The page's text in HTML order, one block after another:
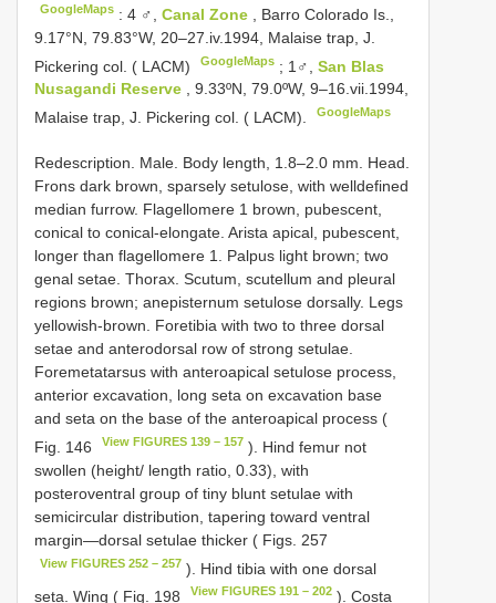
GoogleMaps :4 ♂,Canal Zone
, Barro Colorado Is.,
9.17°N, 79.83°W, 20–27.iv.1994, Malaise trap, J.
Pickering col. ( LACM)
GoogleMaps ; 1♂,San Blas
Nusagandi Reserve
, 9.33ºN, 79.0ºW, 9–16.vii.1994,
Malaise trap, J. Pickering col. ( LACM).
GoogleMaps
Redescription. Male. Body length, 1.8–2.0 mm. Head.
Frons dark brown, sparsely setulose, with welldefined
median furrow. Flagellomere 1 brown, pubescent,
conical to conical-elongate. Arista apical, pubescent,
longer than flagellomere 1. Palpus light brown; two
genal setae. Thorax. Scutum, scutellum and pleural
regions brown; anepisternum setulose dorsally. Legs
yellowish-brown. Foretibia with two to three dorsal
setae and anterodorsal row of strong setulae.
Foremetatarsus with anteroapical setulose process,
anterior excavation, long seta on excavation base
and seta on the base of the anteroapical process (
Fig. 146
View FIGURES 139 – 157 ). Hind femur not
swollen (height/ length ratio, 0.33), with
posteroventral group of tiny blunt setulae with
semicircular distribution, tapering toward ventral
margin—dorsal setulae thicker ( Figs. 257
View FIGURES 252 – 257 ). Hind tibia with one dorsal
seta. Wing ( Fig. 198
View FIGURES 191 – 202 ). Costa